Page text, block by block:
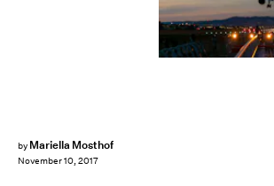
by Mariella Mosthof
November 10, 2017